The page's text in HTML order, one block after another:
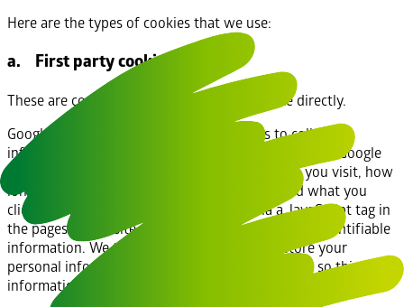
Here are the types of cookies that we use:
a. First party cookies
These are cookies that are set by this website directly.
Google Analytics: We use Google Analytics to collect
information about visitor behaviour on our website. Google
Analytics stores information about what pages you visit, how
long you are on the site, how you got here, and what you
click on. This analytics data is collected via a JavaScript tag in
the pages of our site and is not tied to personally identifiable
information. We therefore do not collect or store your
personal information (e.g. your name or address) so this
information cannot be used to identify who you are.